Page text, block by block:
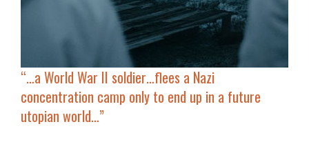
“…a World War II soldier…flees a Nazi
concentration camp only to end up in a future
utopian world…”